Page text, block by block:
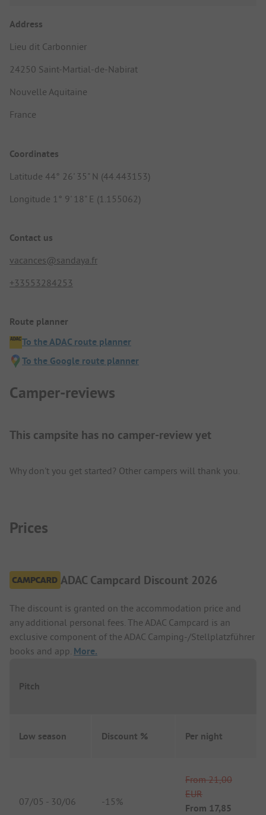
Address
Lieu dit Carbonnier
24250 Saint-Martial-de-Nabirat
Nouvelle Aquitaine
France
Coordinates
Latitude 44° 26' 35" N (44.443153)
Longitude 1° 9' 18" E (1.155062)
Contact us
vacances@sandaya.fr
+33553284253
Route planner
To the ADAC route planner
To the Google route planner
Camper-reviews
This campsite has no camper-review yet
Why don't you get started? Other campers will thank you.
Prices
ADAC Campcard Discount 2026
The discount is granted on the accommodation price and
any additional personal fees. The ADAC Campcard is an
exclusive component of the ADAC Camping-/Stellplatzführer
books and app. More.
Pitch
Low season Discount % Per night
07/05 - 30/06 -15%
From 21,00
EUR
From 17,85